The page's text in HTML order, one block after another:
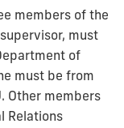
members of the
must
of
must be from
Other members
Relations